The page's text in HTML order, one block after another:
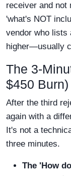
receiver and not
'what's NOT
vendor who
higher—usually
The 3-
$450 Burn)
After the third
again with a
It's not a
three minutes.
The 'How